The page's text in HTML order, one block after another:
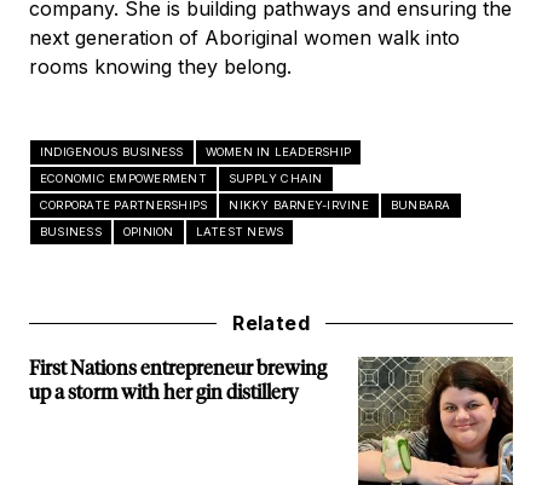
company. She is building pathways and ensuring the
next generation of Aboriginal women walk into
rooms knowing they belong.
INDIGENOUS BUSINESS
WOMEN IN LEADERSHIP
ECONOMIC EMPOWERMENT
SUPPLY CHAIN
CORPORATE PARTNERSHIPS
NIKKY BARNEY-IRVINE
BUNBARA
BUSINESS
OPINION LATEST NEWS
Related
First Nations entrepreneur brewing
up a storm with her gin distillery